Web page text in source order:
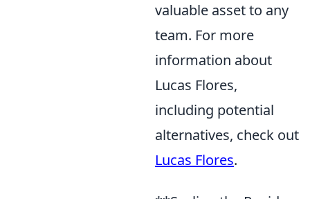
valuable asset to any
team. For more
information about
Lucas Flores,
including potential
alternatives, check out
Lucas Flores.